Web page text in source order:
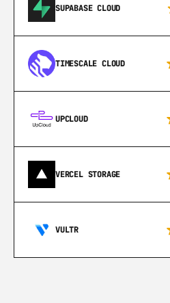
SUPABASE CLOUD
TIMESCALE CLOUD
UPCLOUD
VERCEL STORAGE
VULTR